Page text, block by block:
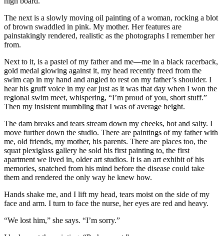
The next is a slowly moving oil painting of a woman, rocking a blot
of brown swaddled in pink. My mother. Her features are
painstakingly rendered, realistic as the photographs I remember her
from.
Next to it, is a pastel of my father and me—me in a black racerback,
gold medal glowing against it, my head recently freed from the
swim cap in my hand and angled to rest on my father’s shoulder. I
hear his gruff voice in my ear just as it was that day when I won the
regional swim meet, whispering, “I’m proud of you, short stuff.”
Then my insistent mumbling that I was of average height.
The dam breaks and tears stream down my cheeks, hot and salty. I
move further down the studio. There are paintings of my father with
me, old friends, my mother, his parents. There are places too, the
squat plexiglass gallery he sold his first painting to, the first
apartment we lived in, older art studios. It is an art exhibit of his
memories, snatched from his mind before the disease could take
them and rendered the only way he knew how.
Hands shake me, and I lift my head, tears moist on the side of my
face and arm. I turn to face the nurse, her eyes are red and heavy.
“We lost him,” she says. “I’m sorry.”